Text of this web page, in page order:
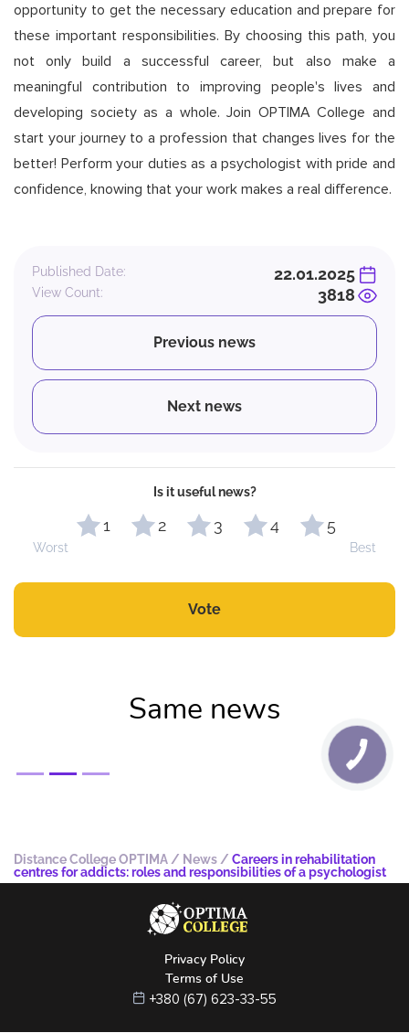
opportunity to get the necessary education and prepare for
these important responsibilities. By choosing this path, you
not only build a successful career, but also make a
meaningful contribution to improving people's lives and
developing society as a whole. Join OPTIMA College and
start your journey to a profession that changes lives for the
better! Perform your duties as a psychologist with pride and
confidence, knowing that your work makes a real difference.
Published Date: 22.01.2025
View Count: 3818
Previous news
Next news
Is it useful news?
1 2 3 4 5
Worst Best
Vote
Same news
Distance College OPTIMA/ News/ Careers in rehabilitation
centres for addicts: roles and responsibilities of a psychologist
Privacy Policy
Terms of Use
+380 (67) 623-33-55